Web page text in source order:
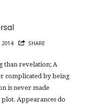
2014 SHARE
than revelation; A
complicated by being
is never made
Appearances do